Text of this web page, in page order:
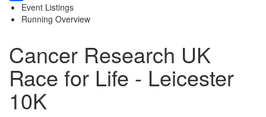
ShareEvent Listings
Running Overview
Cancer Research UK
Race for Life - Leicester
10K